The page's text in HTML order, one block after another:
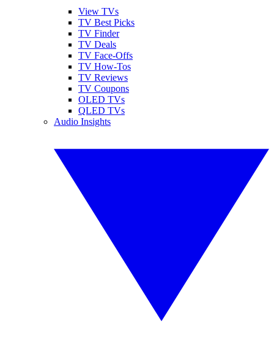
View TVs
TV Best Picks
TV Finder
TV Deals
TV Face-Offs
TV How-Tos
TV Reviews
TV Coupons
OLED TVs
QLED TVs
Audio Insights